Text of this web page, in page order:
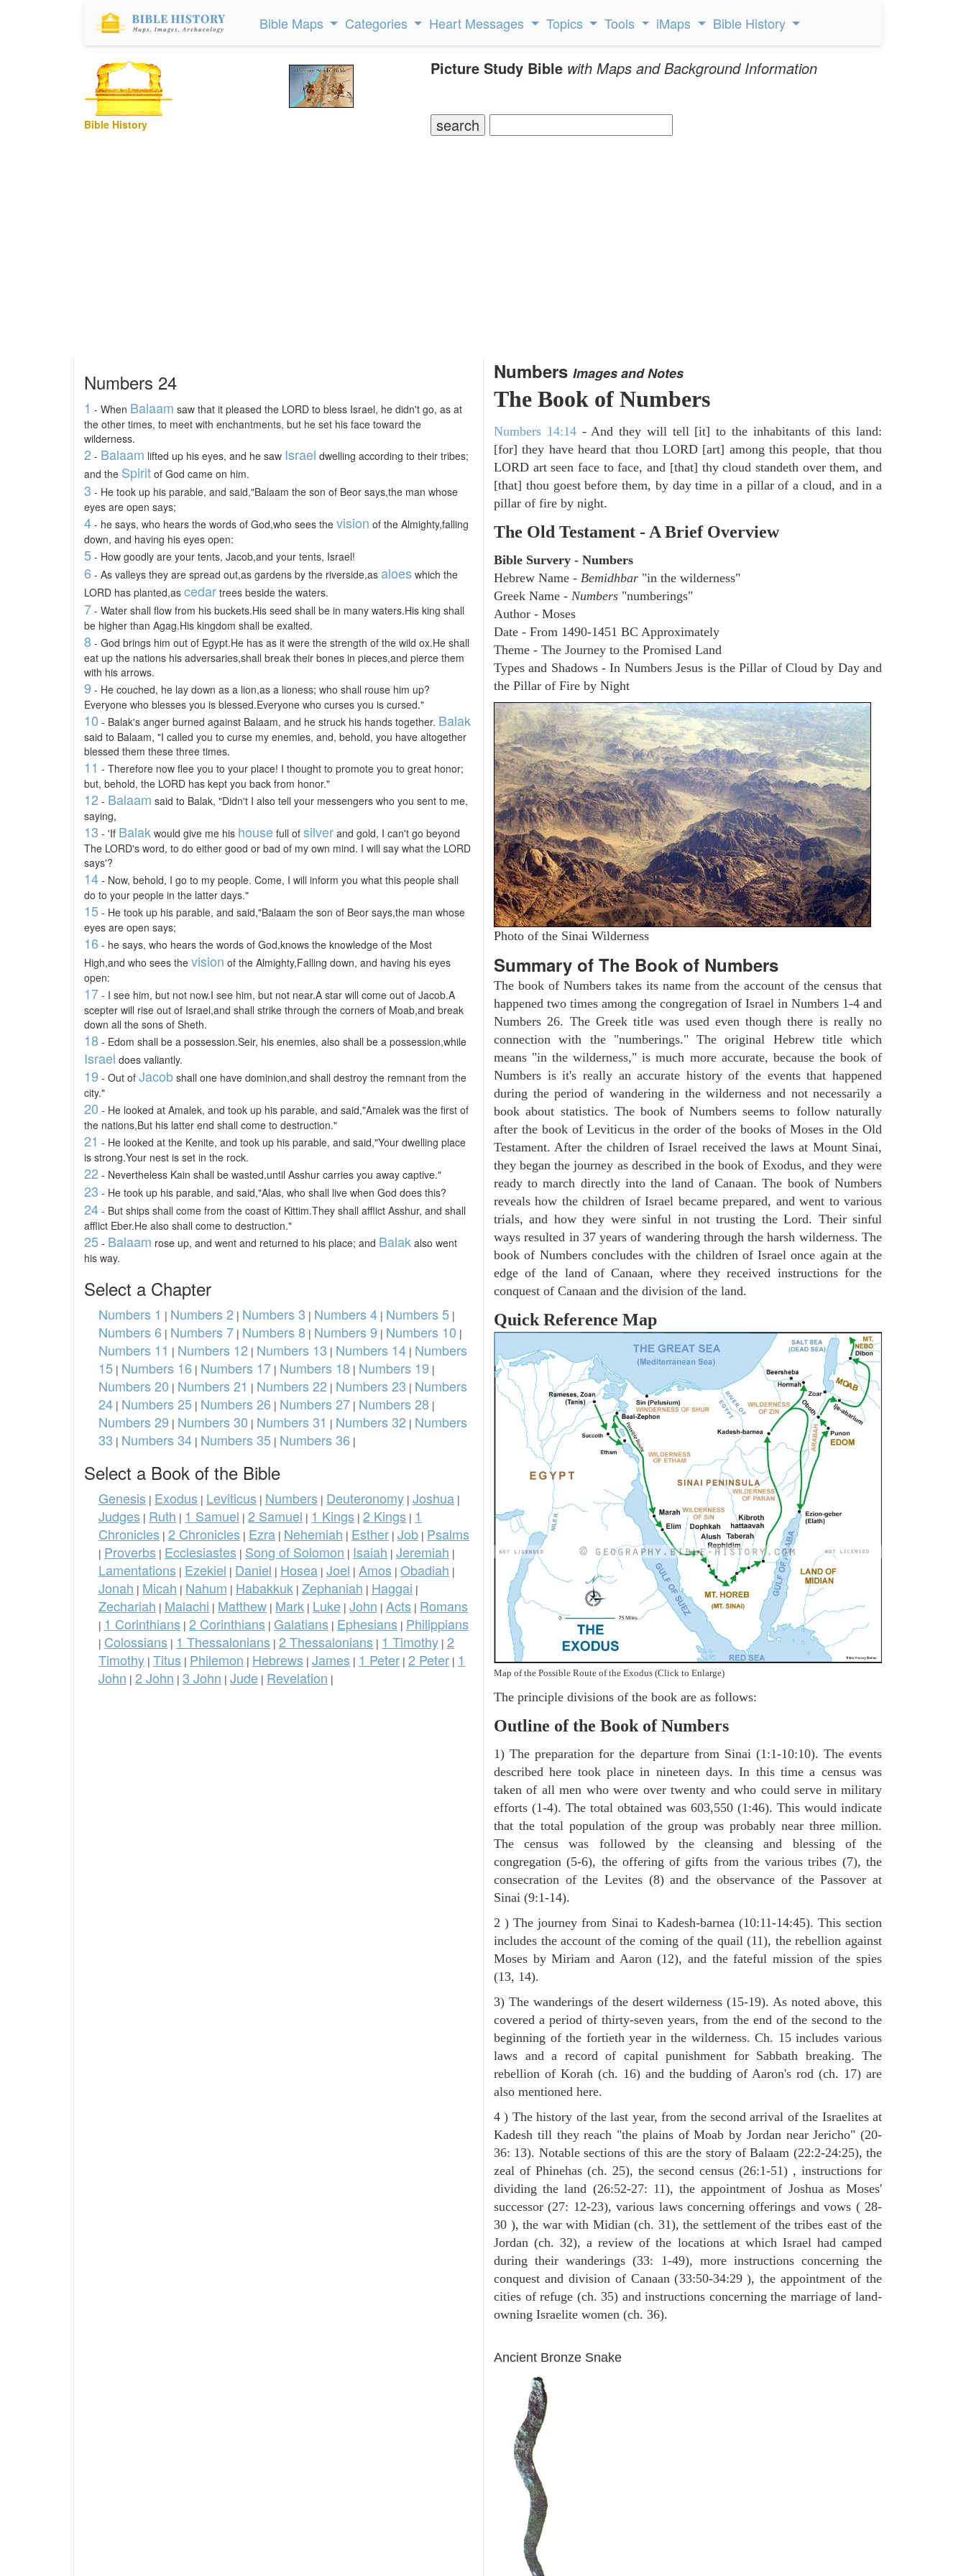
Bible Maps Categories Heart Messages Topics Tools iMaps Bible History
Bible History
Picture Study Bible with Maps and Background Information
Numbers 24
1 - When Balaam saw that it pleased the LORD to bless Israel, he didn't go, as at
the other times, to meet with enchantments, but he set his face toward the
wilderness.
2 - Balaam lifted up his eyes, and he saw Israel dwelling according to their tribes;
and the Spirit of God came on him.
3 - He took up his parable, and said,"Balaam the son of Beor says,the man whose
eyes are open says;
4 - he says, who hears the words of God,who sees the vision of the Almighty,falling
down, and having his eyes open:
5 - How goodly are your tents, Jacob,and your tents, Israel!
6 - As valleys they are spread out,as gardens by the riverside,as aloes which the
LORD has planted,as cedar trees beside the waters.
7 - Water shall flow from his buckets.His seed shall be in many waters.His king shall
be higher than Agag.His kingdom shall be exalted.
8 - God brings him out of Egypt.He has as it were the strength of the wild ox.He shall
eat up the nations his adversaries,shall break their bones in pieces,and pierce them
with his arrows.
9 - He couched, he lay down as a lion,as a lioness; who shall rouse him up?
Everyone who blesses you is blessed.Everyone who curses you is cursed."
10 - Balak's anger burned against Balaam, and he struck his hands together. Balak
said to Balaam, "I called you to curse my enemies, and, behold, you have altogether
blessed them these three times.
11 - Therefore now flee you to your place! I thought to promote you to great honor;
but, behold, the LORD has kept you back from honor."
12 - Balaam said to Balak, "Didn't I also tell your messengers who you sent to me,
saying,
13 - 'If Balak would give me his house full of silver and gold, I can't go beyond
The LORD's word, to do either good or bad of my own mind. I will say what the LORD
says'?
14 - Now, behold, I go to my people. Come, I will inform you what this people shall
do to your people in the latter days."
15 - He took up his parable, and said,"Balaam the son of Beor says,the man whose
eyes are open says;
16 - he says, who hears the words of God,knows the knowledge of the Most
High,and who sees the vision of the Almighty,Falling down, and having his eyes
open:
17 - I see him, but not now.I see him, but not near.A star will come out of Jacob.A
scepter will rise out of Israel,and shall strike through the corners of Moab,and break
down all the sons of Sheth.
18 - Edom shall be a possession.Seir, his enemies, also shall be a possession,while
Israel does valiantly.
19 - Out of Jacob shall one have dominion,and shall destroy the remnant from the
city."
20 - He looked at Amalek, and took up his parable, and said,"Amalek was the first of
the nations,But his latter end shall come to destruction."
21 - He looked at the Kenite, and took up his parable, and said,"Your dwelling place
is strong.Your nest is set in the rock.
22 - Nevertheless Kain shall be wasted,until Asshur carries you away captive."
23 - He took up his parable, and said,"Alas, who shall live when God does this?
24 - But ships shall come from the coast of Kittim.They shall afflict Asshur, and shall
afflict Eber.He also shall come to destruction."
25 - Balaam rose up, and went and returned to his place; and Balak also went
his way.
Select a Chapter
Numbers 1 | Numbers 2 | Numbers 3 | Numbers 4 | Numbers 5 |
Numbers 6 | Numbers 7 | Numbers 8 | Numbers 9 | Numbers 10 |
Numbers 11 | Numbers 12 | Numbers 13 | Numbers 14 | Numbers
15 | Numbers 16 | Numbers 17 | Numbers 18 | Numbers 19 |
Numbers 20 | Numbers 21 | Numbers 22 | Numbers 23 | Numbers
24 | Numbers 25 | Numbers 26 | Numbers 27 | Numbers 28 |
Numbers 29 | Numbers 30 | Numbers 31 | Numbers 32 | Numbers
33 | Numbers 34 | Numbers 35 | Numbers 36 |
Select a Book of the Bible
Genesis | Exodus | Leviticus | Numbers | Deuteronomy | Joshua |
Judges | Ruth | 1 Samuel | 2 Samuel | 1 Kings | 2 Kings | 1
Chronicles | 2 Chronicles | Ezra | Nehemiah | Esther | Job | Psalms
| Proverbs | Ecclesiastes | Song of Solomon | Isaiah | Jeremiah |
Lamentations | Ezekiel | Daniel | Hosea | Joel | Amos | Obadiah |
Jonah | Micah | Nahum | Habakkuk | Zephaniah | Haggai |
Zechariah | Malachi | Matthew | Mark | Luke | John | Acts | Romans
| 1 Corinthians | 2 Corinthians | Galatians | Ephesians | Philippians
| Colossians | 1 Thessalonians | 2 Thessalonians | 1 Timothy | 2
Timothy | Titus | Philemon | Hebrews | James | 1 Peter | 2 Peter | 1
John | 2 John | 3 John | Jude | Revelation |
Numbers Images and Notes
The Book of Numbers
Numbers 14:14- And they will tell [it] to the inhabitants of this land:
[for] they have heard that thou LORD [art] among this people, that thou
LORD art seen face to face, and [that] thy cloud standeth over them, and
[that] thou goest before them, by day time in a pillar of a cloud, and in a
pillar of fire by night.
The Old Testament - A Brief Overview
Bible Survery - Numbers
Hebrew Name - Bemidhbar "in the wilderness"
Greek Name - Numbers "numberings"
Author - Moses
Date - From 1490-1451 BC Approximately
Theme - The Journey to the Promised Land
Types and Shadows - In Numbers Jesus is the Pillar of Cloud by Day and
the Pillar of Fire by Night
Photo of the Sinai Wilderness
Summary of The Book of Numbers
The book of Numbers takes its name from the account of the census that
happened two times among the congregation of Israel in Numbers 1-4 and
Numbers 26. The Greek title was used even though there is really no
connection with the "numberings." The original Hebrew title which
means "in the wilderness," is much more accurate, because the book of
Numbers is it's really an accurate history of the events that happened
during the period of wandering in the wilderness and not necessarily a
book about statistics. The book of Numbers seems to follow naturally
after the book of Leviticus in the order of the books of Moses in the Old
Testament. After the children of Israel received the laws at Mount Sinai,
they began the journey as described in the book of Exodus, and they were
ready to march directly into the land of Canaan. The book of Numbers
reveals how the children of Israel became prepared, and went to various
trials, and how they were sinful in not trusting the Lord. Their sinful
ways resulted in 37 years of wandering through the harsh wilderness. The
book of Numbers concludes with the children of Israel once again at the
edge of the land of Canaan, where they received instructions for the
conquest of Canaan and the division of the land.
Quick Reference Map
Map of the Possible Route of the Exodus (Click to Enlarge)
The principle divisions of the book are as follows:
Outline of the Book of Numbers
1) The preparation for the departure from Sinai (1:1-10:10). The events
described here took place in nineteen days. In this time a census was
taken of all men who were over twenty and who could serve in military
efforts (1-4). The total obtained was 603,550 (1:46). This would indicate
that the total population of the group was probably near three million.
The census was followed by the cleansing and blessing of the
congregation (5-6), the offering of gifts from the various tribes (7), the
consecration of the Levites (8) and the observance of the Passover at
Sinai (9:1-14).
2 ) The journey from Sinai to Kadesh-barnea (10:11-14:45). This section
includes the account of the coming of the quail (11), the rebellion against
Moses by Miriam and Aaron (12), and the fateful mission of the spies
(13, 14).
3) The wanderings of the desert wilderness (15-19). As noted above, this
covered a period of thirty-seven years, from the end of the second to the
beginning of the fortieth year in the wilderness. Ch. 15 includes various
laws and a record of capital punishment for Sabbath breaking. The
rebellion of Korah (ch. 16) and the budding of Aaron's rod (ch. 17) are
also mentioned here.
4 ) The history of the last year, from the second arrival of the Israelites at
Kadesh till they reach "the plains of Moab by Jordan near Jericho" (20-
36: 13). Notable sections of this are the story of Balaam (22:2-24:25), the
zeal of Phinehas (ch. 25), the second census (26:1-51) , instructions for
dividing the land (26:52-27: 11), the appointment of Joshua as Moses'
successor (27: 12-23), various laws concerning offerings and vows ( 28-
30 ), the war with Midian (ch. 31), the settlement of the tribes east of the
Jordan (ch. 32), a review of the locations at which Israel had camped
during their wanderings (33: 1-49), more instructions concerning the
conquest and division of Canaan (33:50-34:29 ), the appointment of the
cities of refuge (ch. 35) and instructions concerning the marriage of land-
owning Israelite women (ch. 36).
Ancient Bronze Snake